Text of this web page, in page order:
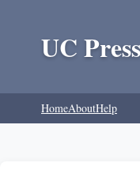
UC
HomeAboutHelp